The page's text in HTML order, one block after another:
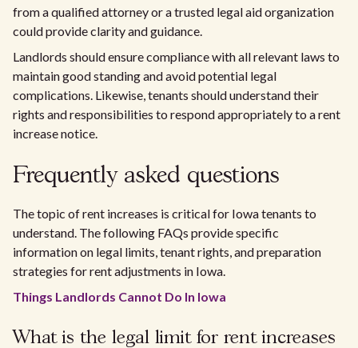
from a qualified attorney or a trusted legal aid organization
could provide clarity and guidance.
Landlords should ensure compliance with all relevant laws to
maintain good standing and avoid potential legal
complications. Likewise, tenants should understand their
rights and responsibilities to respond appropriately to a rent
increase notice.
Frequently asked questions
The topic of rent increases is critical for Iowa tenants to
understand. The following FAQs provide specific
information on legal limits, tenant rights, and preparation
strategies for rent adjustments in Iowa.
Things Landlords Cannot Do In Iowa
What is the legal limit for rent increases